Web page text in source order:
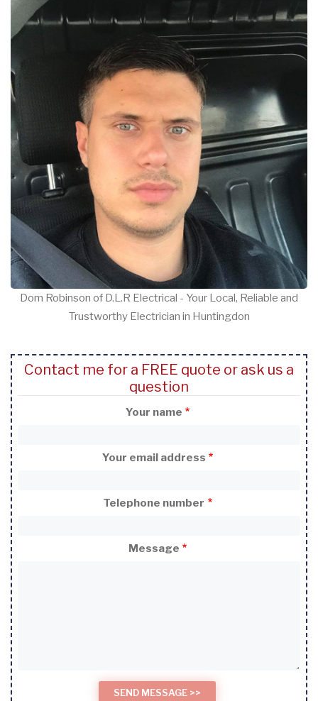
Dom Robinson of D.L.R Electrical - Your Local, Reliable and
Trustworthy Electrician in Huntingdon
Contact me for a FREE quote or ask us a
question
Your name
Your email address
Telephone number
Message